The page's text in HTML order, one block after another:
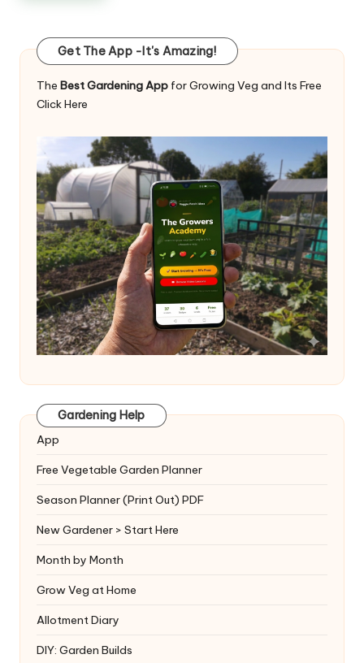
Get The App -It's Amazing!
The Best Gardening App for Growing Veg and Its Free
Click Here
Gardening Help
App
Free Vegetable Garden Planner
Season Planner (Print Out) PDF
New Gardener > Start Here
Month by Month
Grow Veg at Home
Allotment Diary
DIY: Garden Builds